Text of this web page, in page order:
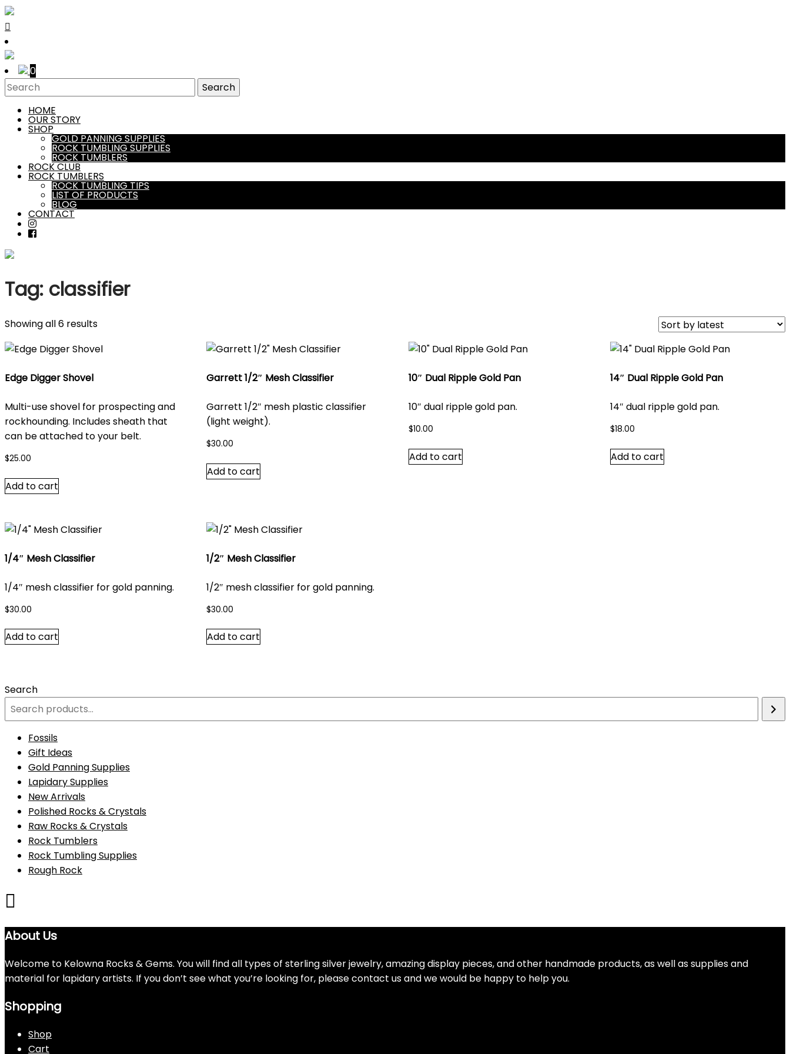
0
HOME
OUR STORY
SHOP
GOLD PANNING SUPPLIES
ROCK TUMBLING SUPPLIES
ROCK TUMBLERS
ROCK CLUB
ROCK TUMBLERS
ROCK TUMBLING TIPS
LIST OF PRODUCTS
BLOG
CONTACT
Tag: classifier
Showing all 6 resultsSorted
latest
Edge Digger Shovel
Multi-use shovel for prospecting and
rockhounding. Includes sheath that
can be attached to your belt.
$25.00
Add to cart
Garrett 1/2″ Mesh Classifier
Garrett 1/2″ mesh plastic classifier
(light weight).
$30.00
Add to cart
10″ Dual Ripple Gold Pan
10″ dual ripple gold pan.
$10.00
Add to cart
14″ Dual Ripple Gold Pan
14″ dual ripple gold pan.
$18.00
Add to cart
1/4″ Mesh Classifier
1/4″ mesh classifier for gold panning.
$30.00
Add to cart
1/2″ Mesh Classifier
1/2″ mesh classifier for gold panning.
$30.00
Add to cart
Search
Fossils
Gift Ideas
Gold Panning Supplies
Lapidary Supplies
New Arrivals
Polished Rocks & Crystals
Raw Rocks & Crystals
Rock Tumblers
Rock Tumbling Supplies
Rough Rock
About Us
Welcome to Kelowna Rocks & Gems. You will find all types of sterling silver jewelry, amazing display pieces, and other handmade products, as well as supplies and
material for lapidary artists. If you don’t see what you’re looking for, please contact us and we would be happy to help you.
Shopping
Shop
Cart